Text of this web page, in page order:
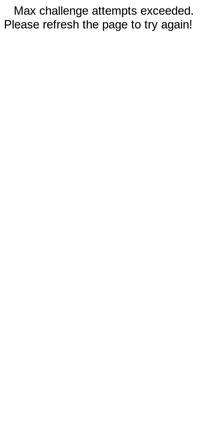
Max challenge attempts exceeded.
Please refresh the page to try again!